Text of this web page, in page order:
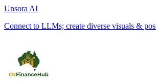
Unsora AI
Connect to LLMs; create diverse visuals &